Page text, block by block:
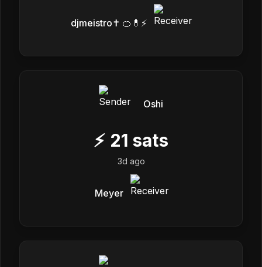
djmeistro✝️ 🍊💊⚡️
Oshi
⚡ 21 sats
3d ago
Meyer